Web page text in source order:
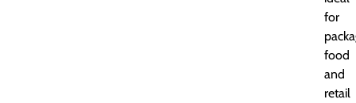
for
food
and
retail